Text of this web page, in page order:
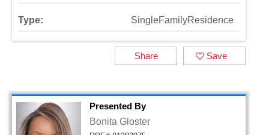
Type: SingleFamilyResidence
Save
Share
Presented By
Bonita Gloster